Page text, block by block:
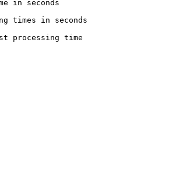
in seconds
times in seconds
processing time